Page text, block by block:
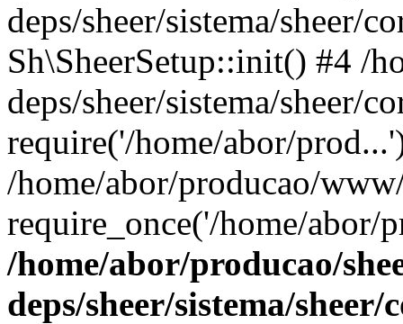
deps/sheer/sistema/sheer/
Sh\SheerSetup::init() #4 /
deps/sheer/sistema/sheer/
require('/home/abor/
/home/abor/producao/
require_once('/home/
/home/abor/producao/
deps/sheer/sistema/